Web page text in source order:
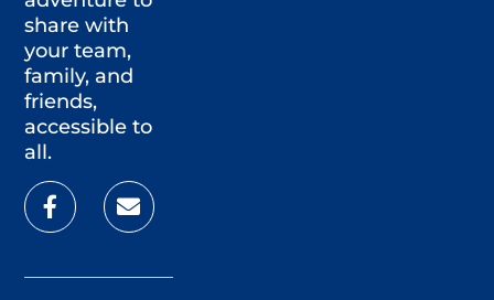
share with
your team,
family, and
friends,
accessible to
all.